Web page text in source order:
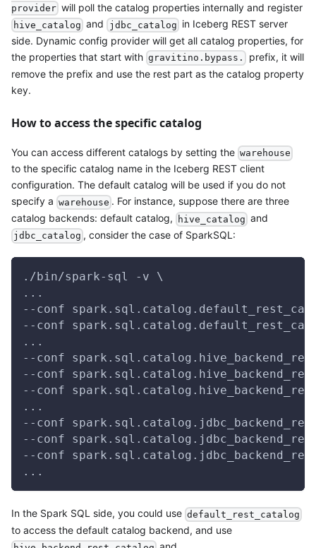
provider will poll the catalog properties internally and register
hive_catalog and jdbc_catalog in Iceberg REST server
side. Dynamic config provider will get all catalog properties, for
the properties that start with gravitino.bypass.
prefix, it will
remove the prefix and use the rest part as the catalog property
key.
How to access the specific catalog
You can access different catalogs by setting the warehouse
to the specific catalog name in the Iceberg REST client
configuration. The default catalog will be used if you do not
specify a warehouse . For instance, suppose there are three
catalog backends: default catalog,
hive_catalog and
jdbc_catalog , consider the case of SparkSQL:
./bin/spark-sql -v \
...
--conf
--conf
...
--conf
--conf
--conf
...
--conf
--conf
--conf
...
In the Spark SQL side, you could use default_rest_catalog
to access the default catalog backend, and use